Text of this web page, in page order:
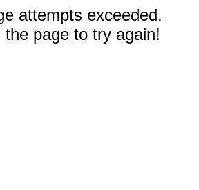
attempts exceeded.
the page to try again!